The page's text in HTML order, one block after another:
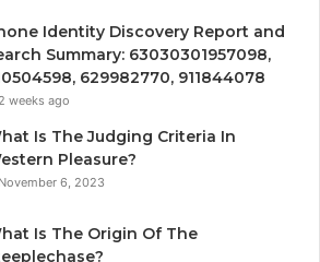
Identity Discovery Report and
Summary: 63030301957098,
629982770, 911844078
2 weeks ago
Is The Judging Criteria In
Pleasure?
November 6, 2023
Is The Origin Of The